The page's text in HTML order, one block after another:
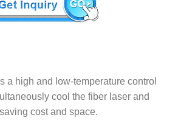
a high and low-temperature control
cool the fiber laser and
cost and space.